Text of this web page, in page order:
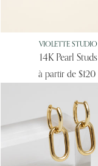
VIOLETTE STUDIO
14K Pearl Studs
à partir de $120